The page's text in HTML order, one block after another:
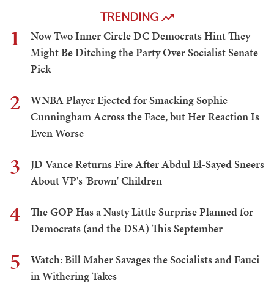
TRENDING
1
Now Two Inner Circle DC Democrats Hint They
Might Be Ditching the Party Over Socialist Senate
Pick
2
WNBA Player Ejected for Smacking Sophie
Cunningham Across the Face, but Her Reaction Is
Even Worse
3
JD Vance Returns Fire After Abdul El-Sayed Sneers
About VP's 'Brown' Children
4
The GOP Has a Nasty Little Surprise Planned for
Democrats (and the DSA) This September
5
Watch: Bill Maher Savages the Socialists and Fauci
in Withering Takes